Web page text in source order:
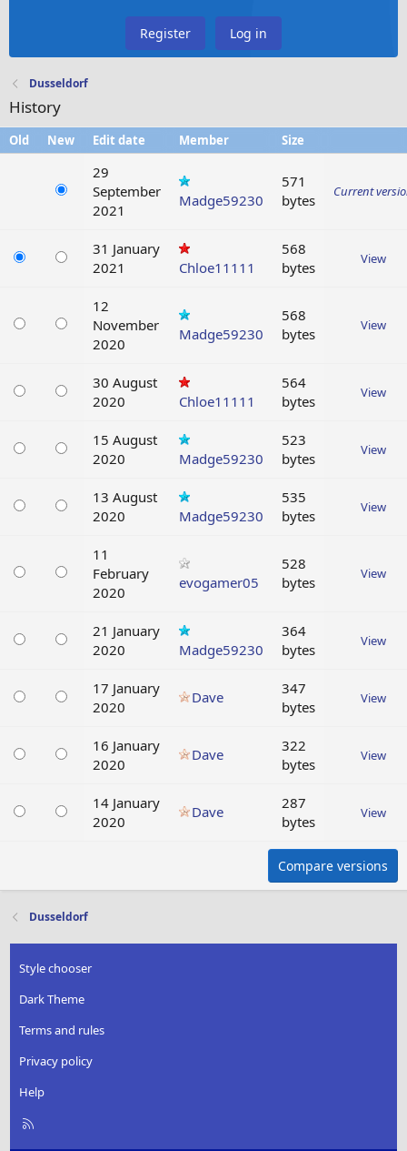
Register Log in
Dusseldorf
History
Old New Edit date Member Size
29
September
2021
Madge59230
571
bytes
Current
31 January
2021
Chloe11111
568
bytes
View
12
November
2020
Madge59230
568
bytes
View
30 August
2020
Chloe11111
564
bytes
View
15 August
2020
Madge59230
523
bytes
View
13 August
2020
Madge59230
535
bytes
View
11
February
2020
evogamer05
528
bytes
View
21 January
2020
Madge59230
364
bytes
View
17 January
2020
Dave
347
bytes
View
16 January
2020
Dave
322
bytes
View
14 January
2020
Dave
287
bytes
View
Compare versions
Dusseldorf
Style chooser
Dark Theme
Terms and rules
Privacy policy
Help
R